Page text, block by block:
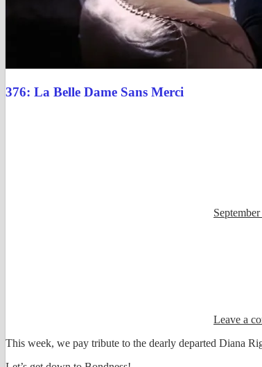
376: La Belle Dame Sans Merci
Leave a
This week, we pay tribute to the dearly departed Diana